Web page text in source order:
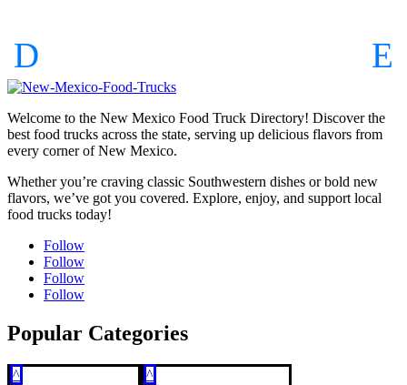
Welcome to the New Mexico Food Truck Directory! Discover the
best food trucks across the state, serving up delicious flavors from
every corner of New Mexico.
Whether you’re craving classic Southwestern dishes or bold new
flavors, we’ve got you covered. Explore, enjoy, and support local
food trucks today!
Follow
Follow
Follow
Follow
Popular Categories
^ ^